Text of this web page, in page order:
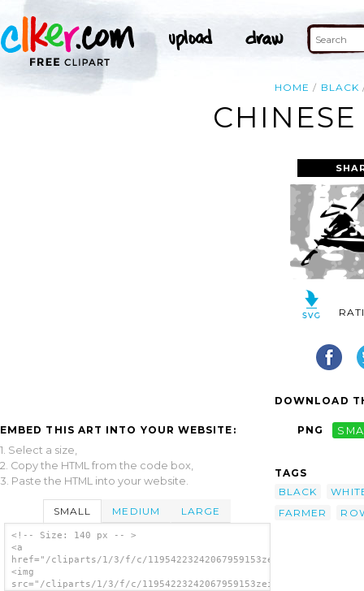
HOME BLACK
EMBED THIS ART INTO YOUR WEBSITE:
1. Select a size,
2. Copy the HTML from the code box,
3. Paste the HTML into your website.
SMALL MEDIUM LARGE
<!-- Size: 140 px -- >
<a
href="/cliparts/1/3/f/c/
<img
src="/cliparts/1/3/f/c/
DOWNLOAD
PNG
TAGS
BLACK
FARMER